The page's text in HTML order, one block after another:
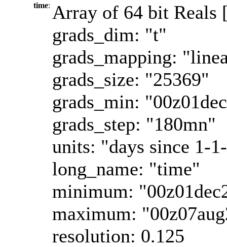
time: Array of 64 bit Reals
grads_dim: "t"
grads_mapping:
grads_size: "25369"
grads_min:
grads_step: "180mn"
units: "days since 1-
long_name: "time"
minimum:
maximum:
resolution: 0.125